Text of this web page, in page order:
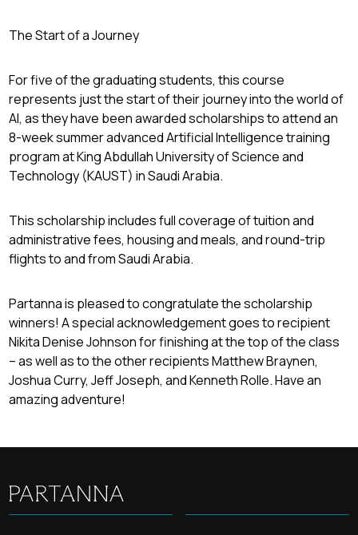
The Start of a Journey
For five of the graduating students, this course
represents just the start of their journey into the world of
AI, as they have been awarded scholarships to attend an
8-week summer advanced Artificial Intelligence training
program at King Abdullah University of Science and
Technology (KAUST) in Saudi Arabia.
This scholarship includes full coverage of tuition and
administrative fees, housing and meals, and round-trip
flights to and from Saudi Arabia.
Partanna is pleased to congratulate the scholarship
winners! A special acknowledgement goes to recipient
Nikita Denise Johnson for finishing at the top of the class
– as well as to the other recipients Matthew Braynen,
Joshua Curry, Jeff Joseph, and Kenneth Rolle. Have an
amazing adventure!